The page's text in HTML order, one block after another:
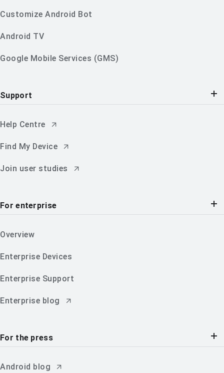
Customize Android Bot
Android TV
Google Mobile Services (GMS)
Support
Help Centre
Find My Device
Join user studies
For enterprise
Overview
Enterprise Devices
Enterprise Support
Enterprise blog
For the press
Android blog